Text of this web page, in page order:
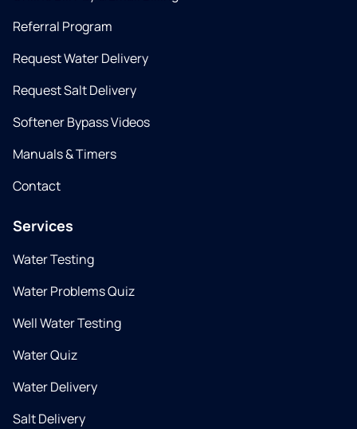
Referral Program
Request Water Delivery
Request Salt Delivery
Softener Bypass Videos
Manuals & Timers
Contact
Services
Water Testing
Water Problems Quiz
Well Water Testing
Water Quiz
Water Delivery
Salt Delivery